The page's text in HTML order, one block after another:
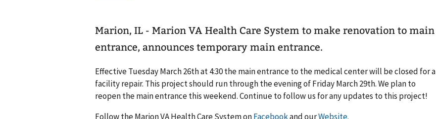
Marion, IL - Marion VA Health Care System to make renovation to main
entrance, announces temporary main entrance.
Effective Tuesday March 26th at 4:30 the main entrance to the medical center will be closed for a
facility repair. This project should run through the evening of Friday March 29th. We plan to
reopen the main entrance this weekend. Continue to follow us for any updates to this project!
Follow the Marion VA Health Care System onFacebookand ourWebsite.